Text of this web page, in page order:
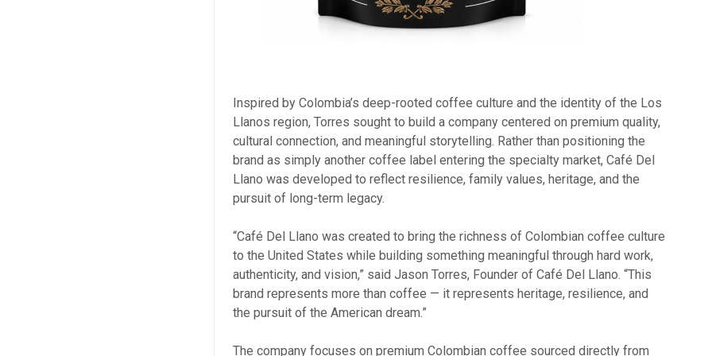
Inspired by Colombia’s deep-rooted coffee culture and the identity of the Los
Llanos region, Torres sought to build a company centered on premium quality,
cultural connection, and meaningful storytelling. Rather than positioning the
brand as simply another coffee label entering the specialty market, Café Del
Llano was developed to reflect resilience, family values, heritage, and the
pursuit of long-term legacy.
“Café Del Llano was created to bring the richness of Colombian coffee culture
to the United States while building something meaningful through hard work,
authenticity, and vision,” said Jason Torres, Founder of Café Del Llano. “This
brand represents more than coffee — it represents heritage, resilience, and
the pursuit of the American dream.”
The company focuses on premium Colombian coffee sourced directly from